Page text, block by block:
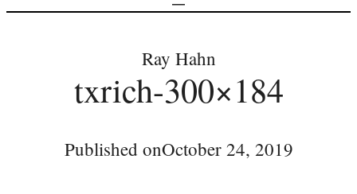
Ray Hahn
txrich-300×184
Published onOctober 24, 2019